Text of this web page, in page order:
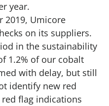
year.
2019, Umicore
on its suppliers.
in the sustainability
1.2% of our cobalt
with delay, but still
identify new red
flag indications